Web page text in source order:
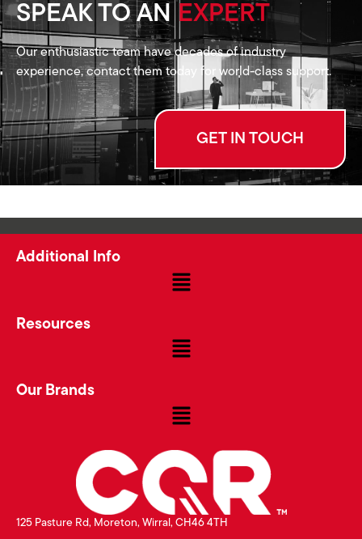
SPEAK TO AN EXPERT
Our enthusiastic team have decades of industry
experience, contact them today for world-class support.
GET IN TOUCH
Additional Info
Resources
Our Brands
125 Pasture Rd, Moreton, Wirral, CH46 4TH